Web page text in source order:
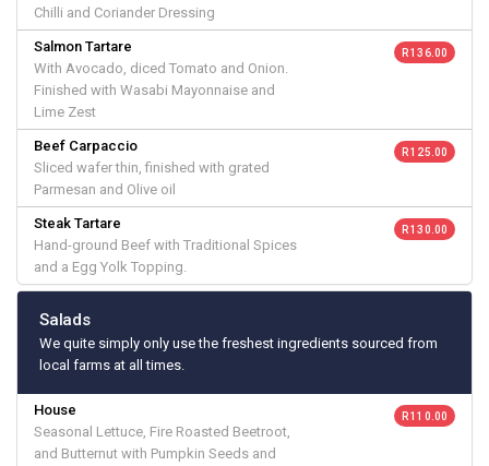
Chilli and Coriander Dressing
Salmon Tartare
With Avocado, diced Tomato and Onion.
Finished with Wasabi Mayonnaise and
Lime Zest
R 136.00
Beef Carpaccio
Sliced wafer thin, finished with grated
Parmesan and Olive oil
R 125.00
Steak Tartare
Hand-ground Beef with Traditional Spices
and a Egg Yolk Topping.
R 130.00
Salads
We quite simply only use the freshest ingredients sourced from
local farms at all times.
House
Seasonal Lettuce, Fire Roasted Beetroot,
and Butternut with Pumpkin Seeds and
R 110.00